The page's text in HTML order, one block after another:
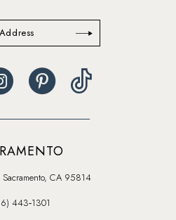
Sacramento, CA 95814
443‑1301